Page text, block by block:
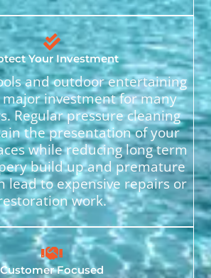
Your Investment
and outdoor entertaining
investment for many
Regular pressure cleaning
the presentation of your
while reducing long term
build up and premature
lead to expensive repairs or
work.
Customer Focused